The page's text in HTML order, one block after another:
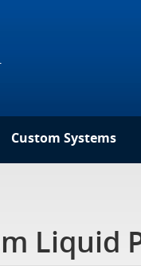
Custom Systems
Liquid